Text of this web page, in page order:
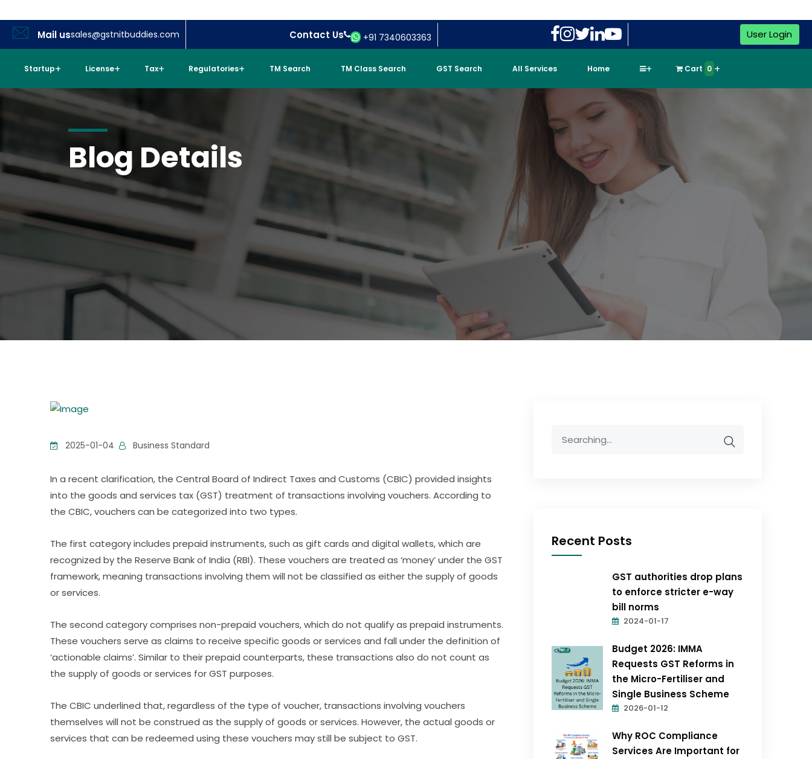
Mail ussales@gstnitbuddies.com Contact Us +91 7340603363 User Login
Startup License Tax Regulatories TM Search TM Class Search GST Search All Services Home Cart 0
Blog Details
Recent Posts
GST authorities drop plans
to enforce stricter e-way
bill norms
2024-01-17
Budget 2026: IMMA
Requests GST Reforms in
the Micro-Fertiliser and
Single Business Scheme
2026-01-12
Why ROC Compliance
Services Are Important for
2025-01-04 Business Standard
In a recent clarification, the Central Board of Indirect Taxes and Customs (CBIC) provided insights
into the goods and services tax (GST) treatment of transactions involving vouchers. According to
the CBIC, vouchers can be categorized into two types.
The first category includes prepaid instruments, such as gift cards and digital wallets, which are
recognized by the Reserve Bank of India (RBI). These vouchers are treated as ‘money’ under the GST
framework, meaning transactions involving them will not be classified as either the supply of goods
or services.
The second category comprises non-prepaid vouchers, which do not qualify as prepaid instruments.
These vouchers serve as claims to receive specific goods or services and fall under the definition of
‘actionable claims’. Similar to their prepaid counterparts, these transactions also do not count as
the supply of goods or services for GST purposes.
The CBIC underlined that, regardless of the type of voucher, transactions involving vouchers
themselves will not be construed as the supply of goods or services. However, the actual goods or
services that can be redeemed using these vouchers may still be subject to GST.